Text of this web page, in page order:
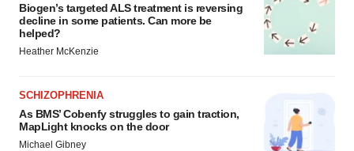
Biogen’s targeted ALS treatment is reversing
decline in some patients. Can more be
helped?
Heather McKenzie
SCHIZOPHRENIA
As BMS’ Cobenfy struggles to gain traction,
MapLight knocks on the door
Michael Gibney